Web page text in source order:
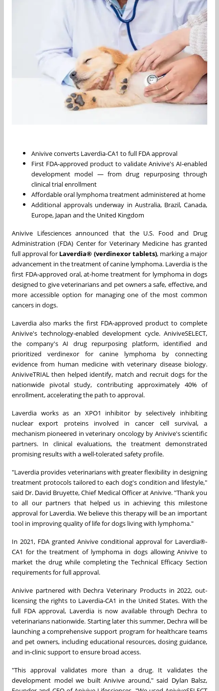
Anivive converts Laverdia-CA1 to full FDA approval
First FDA-approved product to validate Anivive's AI-enabled
development model — from drug repurposing through
clinical trial enrollment
Affordable oral lymphoma treatment administered at home
Additional approvals underway in Australia, Brazil, Canada,
Europe, Japan and the United Kingdom
Anivive Lifesciences announced that the U.S. Food and Drug
Administration (FDA) Center for Veterinary Medicine has granted
full approval for Laverdia® (verdinexor tablets), marking a major
advancement in the treatment of canine lymphoma. Laverdia is the
first FDA-approved oral, at-home treatment for lymphoma in dogs
designed to give veterinarians and pet owners a safe, effective, and
more accessible option for managing one of the most common
cancers in dogs.
Laverdia also marks the first FDA-approved product to complete
Anivive's technology-enabled development cycle. AniviveSELECT,
the company's AI drug repurposing platform, identified and
prioritized verdinexor for canine lymphoma by connecting
evidence from human medicine with veterinary disease biology.
AniviveTRIAL then helped identify, match and recruit dogs for the
nationwide pivotal study, contributing approximately 40% of
enrollment, accelerating the path to approval.
Laverdia works as an XPO1 inhibitor by selectively inhibiting
nuclear export proteins involved in cancer cell survival, a
mechanism pioneered in veterinary oncology by Anivive's scientific
partners. In clinical evaluations, the treatment demonstrated
promising results with a well-tolerated safety profile.
"Laverdia provides veterinarians with greater flexibility in designing
treatment protocols tailored to each dog's condition and lifestyle,"
said Dr. David Bruyette, Chief Medical Officer at Anivive. "Thank you
to all our partners that helped us in achieving this milestone
approval for Laverdia. We believe this therapy will be an important
tool in improving quality of life for dogs living with lymphoma."
In 2021, FDA granted Anivive conditional approval for Laverdia®-
CA1 for the treatment of lymphoma in dogs allowing Anivive to
market the drug while completing the Technical Efficacy Section
requirements for full approval.
Anivive partnered with Dechra Veterinary Products in 2022, out-
licensing the rights to Laverdia-CA1 in the United States. With the
full FDA approval, Laverdia is now available through Dechra to
veterinarians nationwide. Starting later this summer, Dechra will be
launching a comprehensive support program for healthcare teams
and pet owners, including educational resources, dosing guidance,
and in-clinic support to ensure broad access.
"This approval validates more than a drug. It validates the
development model we built Anivive around," said Dylan Balsz,